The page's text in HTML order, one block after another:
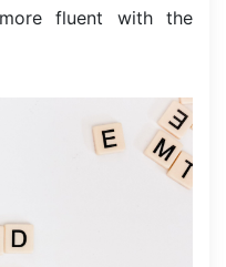
fluent with the